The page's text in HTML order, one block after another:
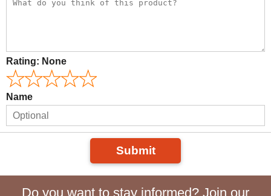
Rating: None
Name
Submit
Do you want to stay informed? Join our